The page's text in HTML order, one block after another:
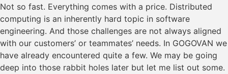
Not so fast. Everything comes with a price. Distributed
computing is an inherently hard topic in software
engineering. And those challenges are not always aligned
with our customers’ or teammates’ needs. In GOGOVAN we
have already encountered quite a few. We may be going
deep into those rabbit holes later but let me list out some.